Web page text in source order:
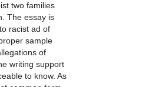
two families
The essay is
racist ad of
sample
of
writing support
to know. As